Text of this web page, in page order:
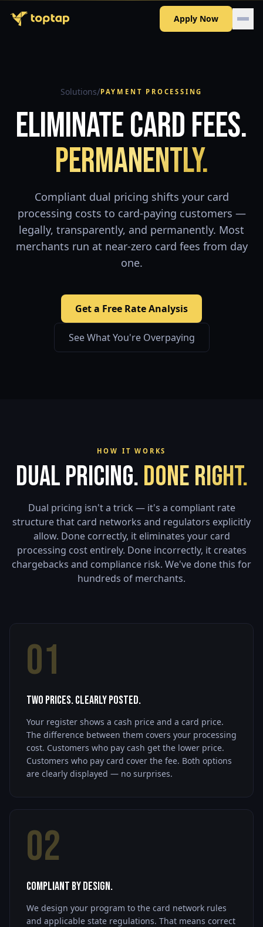
Apply Now
Solutions/PAYMENT PROCESSING
Eliminate Card Fees.
Permanently.
Compliant dual pricing shifts your card
processing costs to card-paying customers —
legally, transparently, and permanently. Most
merchants run at near-zero card fees from day
one.
Get a Free Rate Analysis
See What You're Overpaying
HOW IT WORKS
Dual Pricing.Done Right.
Dual pricing isn't a trick — it's a compliant rate
structure that card networks and regulators explicitly
allow. Done correctly, it eliminates your card
processing cost entirely. Done incorrectly, it creates
chargebacks and compliance risk. We've done this for
hundreds of merchants.
01
Two Prices. Clearly Posted.
Your register shows a cash price and a card price.
The difference between them covers your processing
cost. Customers who pay cash get the lower price.
Customers who pay card cover the fee. Both options
are clearly displayed — no surprises.
02
Compliant by Design.
We design your program to the card network rules
and applicable state regulations. That means correct